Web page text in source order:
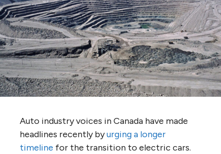
Auto industry voices in Canada have made
headlines recently byurging a longer
timeline for the transition to electric cars.